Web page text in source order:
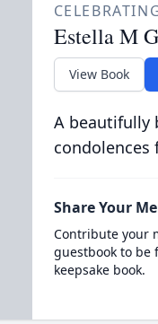
Estella M
View Book
A beautifully
condolences
Share Your
Contribute your
guestbook to
keepsake book.